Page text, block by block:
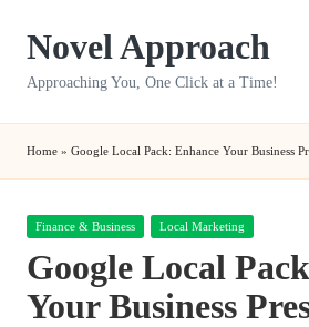
Novel Approach
Approaching You, One Click at a Time!
Home » Google Local Pack: Enhance Your Business
Posted
Finance & Business Local Marketing
Google Local
Your Business